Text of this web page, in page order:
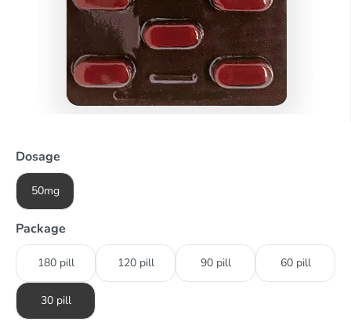
Dosage
50mg
Package
180 pill 120 pill 90 pill 60 pill
30 pill